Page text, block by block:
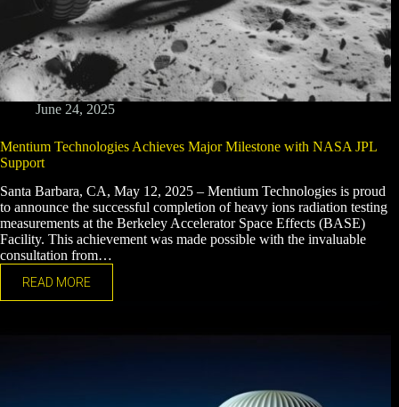
June 24, 2025
Mentium Technologies Achieves Major Milestone with NASA JPL
Support
Santa Barbara, CA, May 12, 2025 – Mentium Technologies is proud
to announce the successful completion of heavy ions radiation testing
measurements at the Berkeley Accelerator Space Effects (BASE)
Facility. This achievement was made possible with the invaluable
consultation from…
READ MORE